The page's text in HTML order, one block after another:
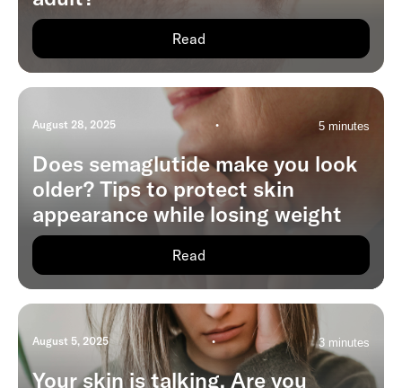
Read
August 28, 2025 • 5 minutes
Does semaglutide make you look
older? Tips to protect skin
appearance while losing weight
Read
August 5, 2025 • 3 minutes
Your skin is talking. Are you